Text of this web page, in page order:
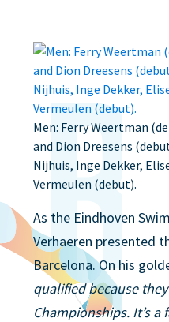
Facebook
Twitter
Pinterest
WhatsApp
Share
Men: Ferry Weertman
and Dion Dreesens
Nijhuis, Inge Dekker,
Vermeulen (debut).
As the Eindhoven
Verhaeren presented
Barcelona. On his
qualified because
Championships. It’s